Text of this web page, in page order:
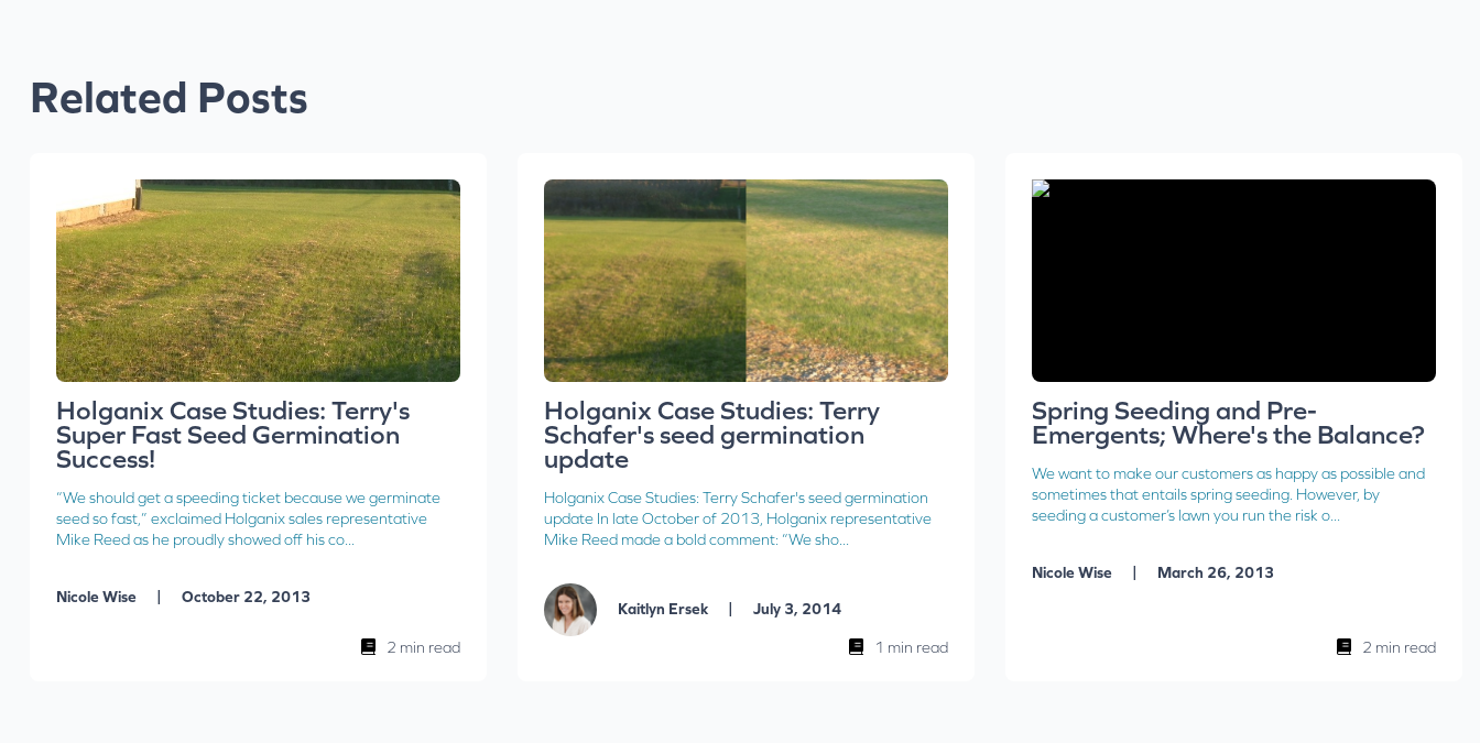
Related Posts
Holganix Case Studies: Terry's
Super Fast Seed Germination
Success!
“We should get a speeding ticket because we germinate
seed so fast,” exclaimed Holganix sales representative
Mike Reed as he proudly showed off his co...
Nicole Wise | October 22, 2013
2 min read
Holganix Case Studies: Terry
Schafer's seed germination
update
Holganix Case Studies: Terry Schafer's seed germination
update In late October of 2013, Holganix representative
Mike Reed made a bold comment: “We sho...
Kaitlyn Ersek | July 3, 2014
1 min read
Spring Seeding and Pre-
Emergents; Where's the Balance?
We want to make our customers as happy as possible and
sometimes that entails spring seeding. However, by
seeding a customer’s lawn you run the risk o...
Nicole Wise | March 26, 2013
2 min read